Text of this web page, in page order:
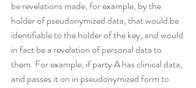
be revelations made, for example, by the
holder of pseudonymized data, that would be
identifiable to the holder of the key, and would
in fact be a revelation of personal data to
them. For example, if party A has clinical data,
and passes it on in pseudonymized form to